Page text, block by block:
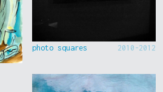
photo squares 2010-2012